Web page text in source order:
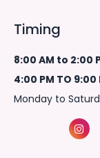
Timing
8:00 AM to 2:00
4:00 PM TO 9:00
Monday to